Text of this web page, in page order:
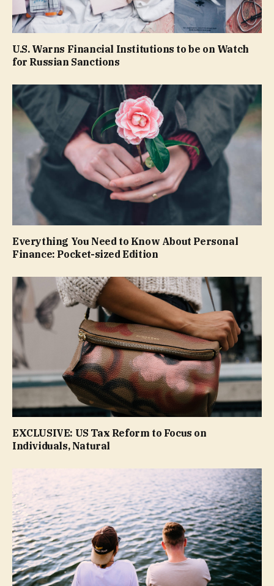
U.S. Warns Financial Institutions to be on Watch
for Russian Sanctions
Everything You Need to Know About Personal
Finance: Pocket-sized Edition
EXCLUSIVE: US Tax Reform to Focus on
Individuals, Natural